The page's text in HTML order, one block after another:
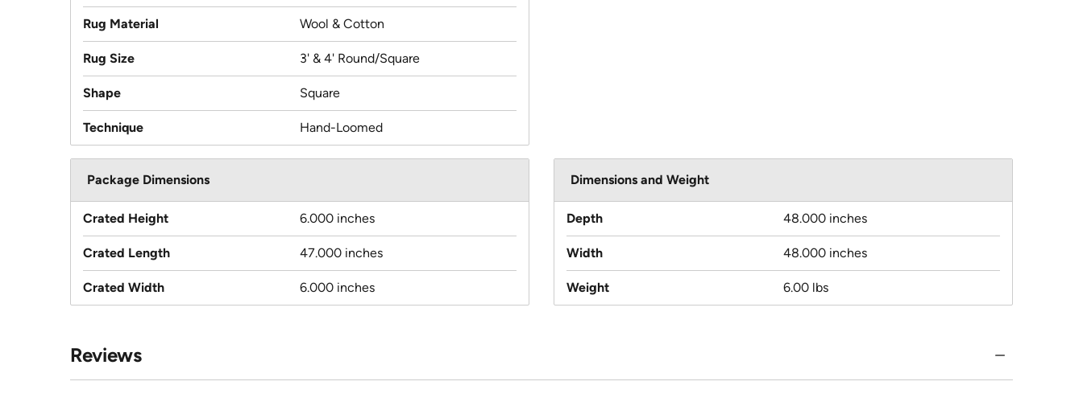
Rug Material Wool & Cotton
Rug Size 3' & 4' Round/Square
Shape Square
Technique Hand-Loomed
Package Dimensions
Crated Height 6.000 inches
Crated Length 47.000 inches
Crated Width 6.000 inches
Dimensions and Weight
Depth 48.000 inches
Width 48.000 inches
Weight 6.00 lbs
Reviews